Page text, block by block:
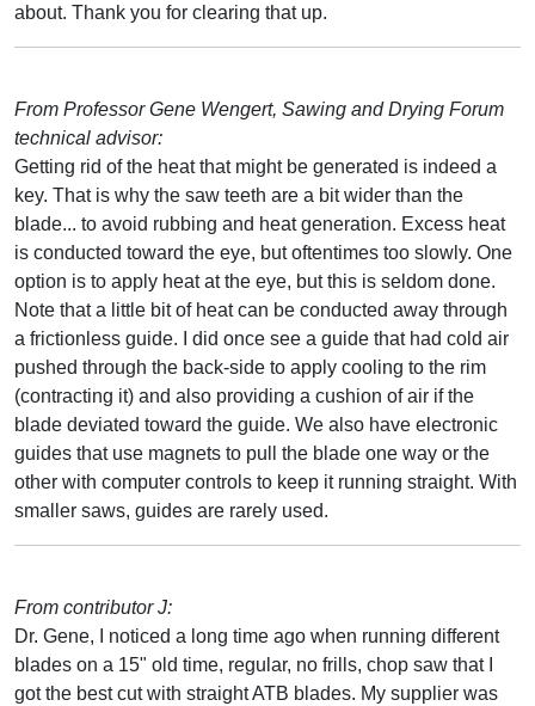
about. Thank you for clearing that up.
From Professor Gene Wengert, Sawing and Drying Forum
technical advisor:
Getting rid of the heat that might be generated is indeed a
key. That is why the saw teeth are a bit wider than the
blade... to avoid rubbing and heat generation. Excess heat
is conducted toward the eye, but oftentimes too slowly. One
option is to apply heat at the eye, but this is seldom done.
Note that a little bit of heat can be conducted away through
a frictionless guide. I did once see a guide that had cold air
pushed through the back-side to apply cooling to the rim
(contracting it) and also providing a cushion of air if the
blade deviated toward the guide. We also have electronic
guides that use magnets to pull the blade one way or the
other with computer controls to keep it running straight. With
smaller saws, guides are rarely used.
From contributor J:
Dr. Gene, I noticed a long time ago when running different
blades on a 15" old time, regular, no frills, chop saw that I
got the best cut with straight ATB blades. My supplier was